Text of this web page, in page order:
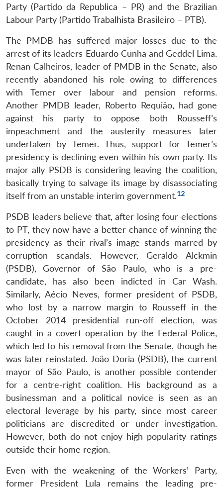
Party (Partido da Republica – PR) and the Brazilian
Labour Party (Partido Trabalhista Brasileiro – PTB).
The PMDB has suffered major losses due to the
arrest of its leaders Eduardo Cunha and Geddel Lima.
Renan Calheiros, leader of PMDB in the Senate, also
recently abandoned his role owing to differences
with Temer over labour and pension reforms.
Another PMDB leader, Roberto Requião, had gone
against his party to oppose both Rousseff’s
impeachment and the austerity measures later
undertaken by Temer. Thus, support for Temer’s
presidency is declining even within his own party. Its
major ally PSDB is considering leaving the coalition,
basically trying to salvage its image by disassociating
itself from an unstable interim government.12
PSDB leaders believe that, after losing four elections
to PT, they now have a better chance of winning the
presidency as their rival’s image stands marred by
corruption scandals. However, Geraldo Alckmin
(PSDB), Governor of São Paulo, who is a pre-
candidate, has also been indicted in Car Wash.
Similarly, Aécio Neves, former president of PSDB,
who lost by a narrow margin to Rousseff in the
October 2014 presidential run-off election, was
caught in a covert operation by the Federal Police,
which led to his removal from the Senate, though he
was later reinstated. João Doria (PSDB), the current
mayor of São Paulo, is another possible contender
for a centre-right coalition. His background as a
businessman and a political novice is seen as an
electoral leverage by his party, since most career
politicians are discredited or under investigation.
However, both do not enjoy high popularity ratings
outside their home region.
Even with the weakening of the Workers’ Party,
former President Lula remains the leading pre-